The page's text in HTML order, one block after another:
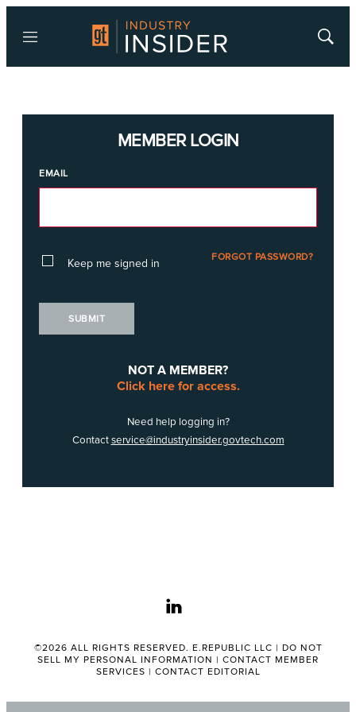
Menu
Show
MEMBER LOGIN
EMAIL
Keep me signed in FORGOT PASSWORD?
SUBMIT
NOT A MEMBER?
Click here for access.
Need help logging in?
Contactservice@industryinsider.govtech.com
linkedin
©2026 ALL RIGHTS RESERVED. E.REPUBLIC LLC | DO NOT
SELL MY PERSONAL INFORMATION | CONTACT MEMBER
SERVICES | CONTACT EDITORIAL